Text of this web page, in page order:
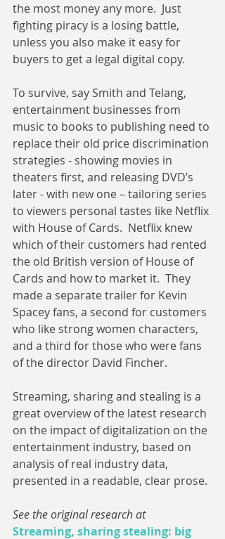
the most money any more.  Just
fighting piracy is a losing battle,
unless you also make it easy for
buyers to get a legal digital copy.
To survive, say Smith and Telang,
entertainment businesses from
music to books to publishing need to
replace their old price discrimination
strategies - showing movies in
theaters first, and releasing DVD’s
later - with new one – tailoring series
to viewers personal tastes like Netflix
with House of Cards.  Netflix knew
which of their customers had rented
the old British version of House of
Cards and how to market it.  They
made a separate trailer for Kevin
Spacey fans, a second for customers
who like strong women characters,
and a third for those who were fans
of the director David Fincher.
Streaming, sharing and stealing is a
great overview of the latest research
on the impact of digitalization on the
entertainment industry, based on
analysis of real industry data,
presented in a readable, clear prose.
See the original research at
Streaming, sharing stealing: big